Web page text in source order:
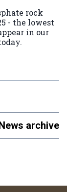
rock
- the lowest
in our
archive